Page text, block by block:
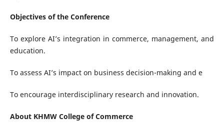
Objectives of the Conference
To explore AI’s integration in commerce, management, and
education.
To assess AI’s impact on business decision-making and e
To encourage interdisciplinary research and innovation.
About KHMW College of Commerce